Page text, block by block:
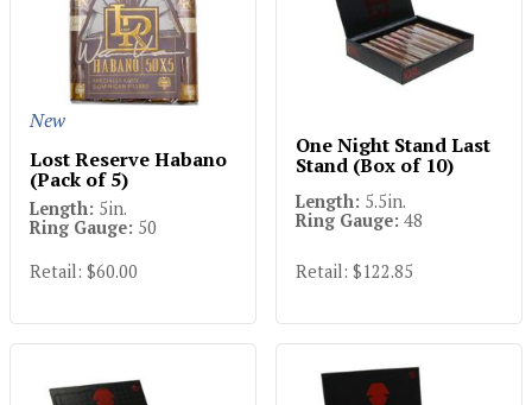
New
Lost Reserve Habano
(Pack of 5)
Length: 5in.
Ring Gauge: 50
Retail: $60.00
One Night Stand Last
Stand (Box of 10)
Length: 5.5in.
Ring Gauge: 48
Retail: $122.85